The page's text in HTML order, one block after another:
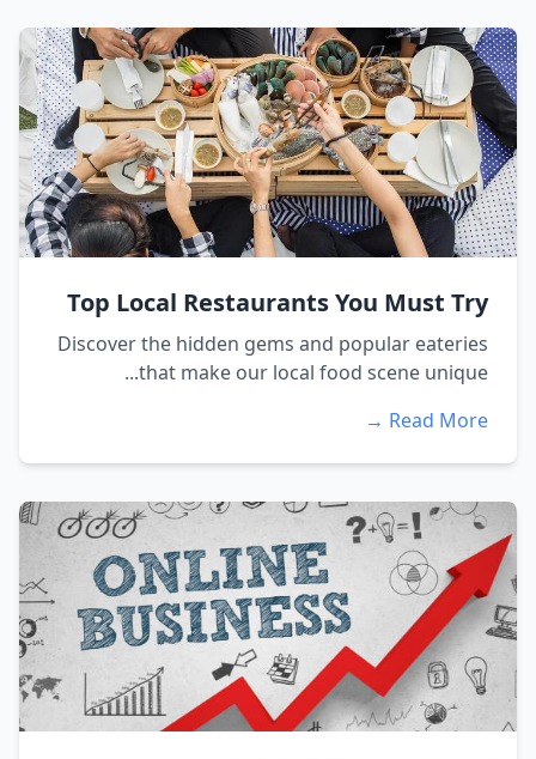
Top Local Restaurants You Must Try
Discover the hidden gems and popular eateries
that make our local food scene unique...
Read More →